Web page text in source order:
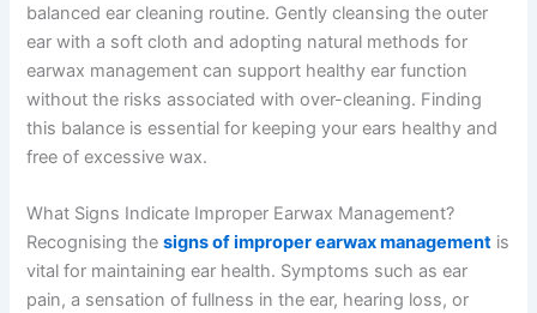
balanced ear cleaning routine. Gently cleansing the outer
ear with a soft cloth and adopting natural methods for
earwax management can support healthy ear function
without the risks associated with over-cleaning. Finding
this balance is essential for keeping your ears healthy and
free of excessive wax.
What Signs Indicate Improper Earwax Management?
Recognising thesigns of improper earwax management is
vital for maintaining ear health. Symptoms such as ear
pain, a sensation of fullness in the ear, hearing loss, or